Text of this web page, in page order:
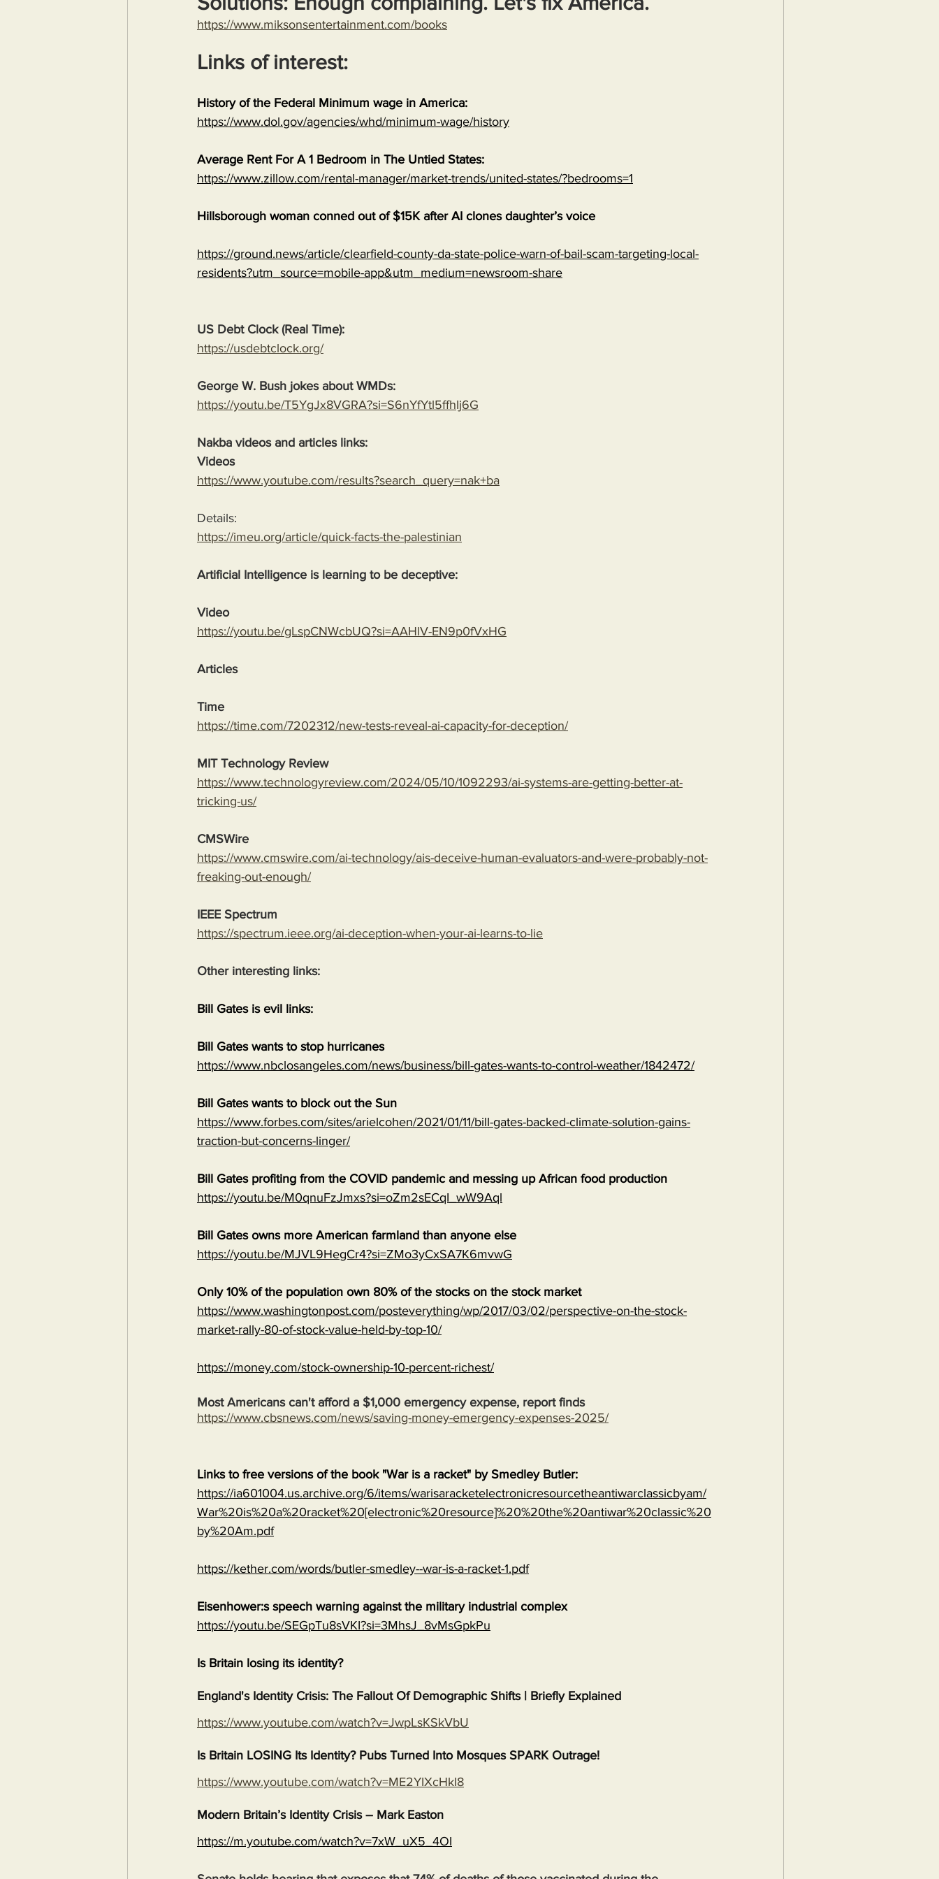
https://www.miksonsentertainment.com/books
Links of interest:
History of the Federal Minimum wage in America:
https://www.dol.gov/agencies/whd/minimum-wage/history
Average Rent For A 1 Bedroom in The Untied States:
https://www.zillow.com/rental-manager/market-trends/united-states/?bedrooms=1
Hillsborough woman conned out of $15K after AI clones daughter’s voice
https://ground.news/article/clearfield-county-da-state-police-warn-of-bail-scam-targeting-local-
residents?utm_source=mobile-app&utm_medium=newsroom-share
US Debt Clock (Real Time):
https://usdebtclock.org/
George W. Bush jokes about WMDs:
https://youtu.be/T5YgJx8VGRA?si=S6nYfYtl5ffhIj6G
Nakba videos and articles links:
Videos
https://www.youtube.com/results?search_query=nak+ba
Details:
https://imeu.org/article/quick-facts-the-palestinian
Artificial Intelligence is learning to be deceptive:
Video
https://youtu.be/gLspCNWcbUQ?si=AAHlV-EN9p0fVxHG
Articles
Time
https://time.com/7202312/new-tests-reveal-ai-capacity-for-deception/
MIT Technology Review
https://www.technologyreview.com/2024/05/10/1092293/ai-systems-are-getting-better-at-
tricking-us/
CMSWire
https://www.cmswire.com/ai-technology/ais-deceive-human-evaluators-and-were-probably-not-
freaking-out-enough/
IEEE Spectrum
https://spectrum.ieee.org/ai-deception-when-your-ai-learns-to-lie
Other interesting links:
Bill Gates is evil links:
Bill Gates wants to stop hurricanes
https://www.nbclosangeles.com/news/business/bill-gates-wants-to-control-weather/1842472/
Bill Gates wants to block out the Sun
https://www.forbes.com/sites/arielcohen/2021/01/11/bill-gates-backed-climate-solution-gains-
traction-but-concerns-linger/
Bill Gates profiting from the COVID pandemic and messing up African food production
https://youtu.be/M0qnuFzJmxs?si=oZm2sECqI_wW9Aql
Bill Gates owns more American farmland than anyone else
https://youtu.be/MJVL9HegCr4?si=ZMo3yCxSA7K6mvwG
Only 10% of the population own 80% of the stocks on the stock market
https://www.washingtonpost.com/posteverything/wp/2017/03/02/perspective-on-the-stock-
market-rally-80-of-stock-value-held-by-top-10/
https://money.com/stock-ownership-10-percent-richest/
Most Americans can't afford a $1,000 emergency expense, report finds
https://www.cbsnews.com/news/saving-money-emergency-expenses-2025/
Links to free versions of the book "War is a racket" by Smedley Butler:
https://ia601004.us.archive.org/6/items/warisaracketelectronicresourcetheantiwarclassicbyam/
War%20is%20a%20racket%20[electronic%20resource]%20%20the%20antiwar%20classic%20
by%20Am.pdf
https://kether.com/words/butler-smedley--war-is-a-racket-1.pdf
Eisenhower:s speech warning against the military industrial complex
https://youtu.be/SEGpTu8sVKI?si=3MhsJ_8vMsGpkPu
Is Britain losing its identity?
England's Identity Crisis: The Fallout Of Demographic Shifts | Briefly Explained
https://www.youtube.com/watch?v=JwpLsKSkVbU
Is Britain LOSING Its Identity? Pubs Turned Into Mosques SPARK Outrage!
https://www.youtube.com/watch?v=ME2YIXcHkI8
Modern Britain’s Identity Crisis – Mark Easton
https://m.youtube.com/watch?v=7xW_uX5_4OI